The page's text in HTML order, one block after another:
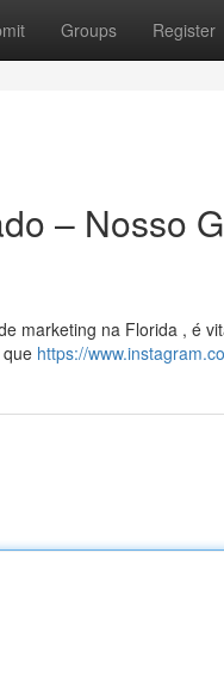
Groups Register
– Nosso
marketing na Florida , é
https://